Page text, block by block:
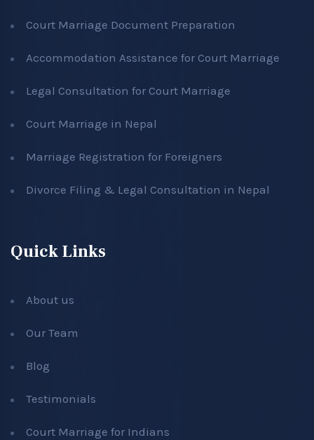
Court Marriage Document Preparation
Accommodation Assistance for Court Marriage
Legal Consultation for Court Marriage
Court Marriage in Nepal
Marriage Registration for Foreigners
Divorce Filing & Legal Consultation in Nepal
Quick Links
About us
Our Team
Blog
Testimonials
Court Marriage for Indians